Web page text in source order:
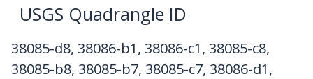
USGS Quadrangle ID
38085-d8, 38086-b1, 38086-c1, 38085-c8,
38085-b8, 38085-b7, 38085-c7, 38086-d1,